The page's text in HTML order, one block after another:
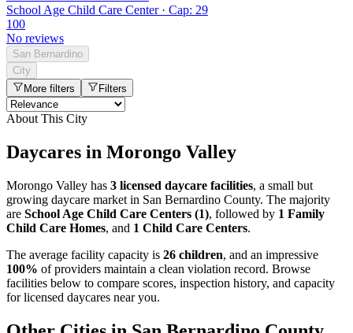
School Age Child Care Center · Cap: 29
100
No reviews
San Bernardino
City
More filters
Filters
About This City
Daycares in Morongo Valley
Morongo Valley has 3 licensed daycare facilities, a small but
growing daycare market in San Bernardino County. The majority
are School Age Child Care Centers (1), followed by 1 Family
Child Care Homes, and 1 Child Care Centers.
The average facility capacity is 26 children, and an impressive
100% of providers maintain a clean violation record. Browse
facilities below to compare scores, inspection history, and capacity
for licensed daycares near you.